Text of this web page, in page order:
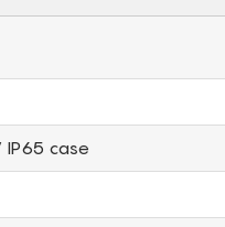
IP65 case